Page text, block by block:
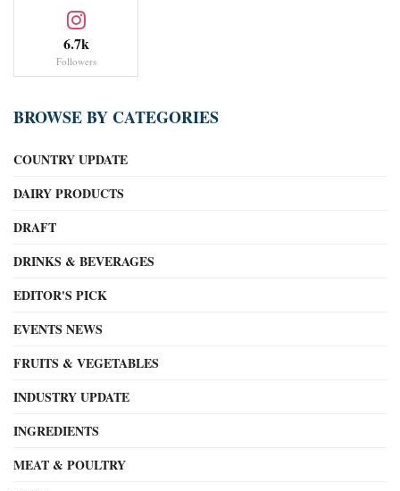
6.7k
Followers
BROWSE BY CATEGORIES
COUNTRY UPDATE
DAIRY PRODUCTS
DRAFT
DRINKS & BEVERAGES
EDITOR'S PICK
EVENTS NEWS
FRUITS & VEGETABLES
INDUSTRY UPDATE
INGREDIENTS
MEAT & POULTRY